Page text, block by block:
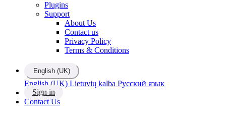
Plugins
Support
About Us
Contact us
Privacy Policy
Terms & Conditions
English (UK)
English (UK) Lietuvių kalba Русский язык
Sign in
Contact Us